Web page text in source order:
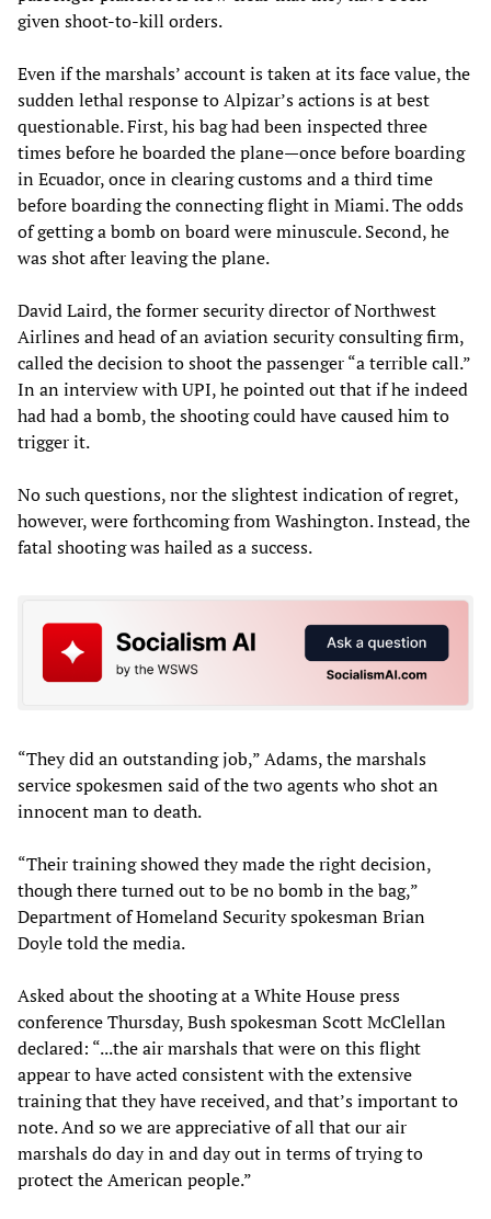
given shoot-to-kill orders.
Even if the marshals’ account is taken at its face value, the
sudden lethal response to Alpizar’s actions is at best
questionable. First, his bag had been inspected three
times before he boarded the plane—once before boarding
in Ecuador, once in clearing customs and a third time
before boarding the connecting flight in Miami. The odds
of getting a bomb on board were minuscule. Second, he
was shot after leaving the plane.
David Laird, the former security director of Northwest
Airlines and head of an aviation security consulting firm,
called the decision to shoot the passenger “a terrible call.”
In an interview with UPI, he pointed out that if he indeed
had had a bomb, the shooting could have caused him to
trigger it.
No such questions, nor the slightest indication of regret,
however, were forthcoming from Washington. Instead, the
fatal shooting was hailed as a success.
“They did an outstanding job,” Adams, the marshals
service spokesmen said of the two agents who shot an
innocent man to death.
“Their training showed they made the right decision,
though there turned out to be no bomb in the bag,”
Department of Homeland Security spokesman Brian
Doyle told the media.
Asked about the shooting at a White House press
conference Thursday, Bush spokesman Scott McClellan
declared: “...the air marshals that were on this flight
appear to have acted consistent with the extensive
training that they have received, and that’s important to
note. And so we are appreciative of all that our air
marshals do day in and day out in terms of trying to
protect the American people.”